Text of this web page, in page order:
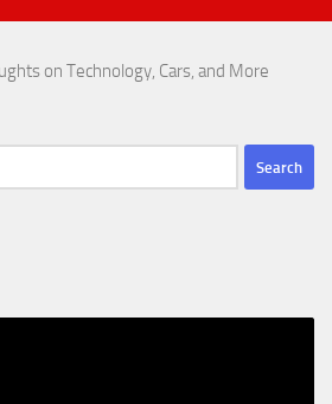
on Technology, Cars, and More